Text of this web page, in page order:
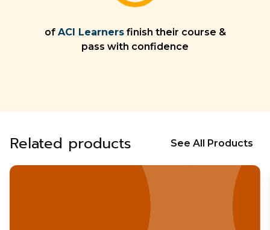
of ACI Learners finish their course &
pass with confidence
Related products See All Products